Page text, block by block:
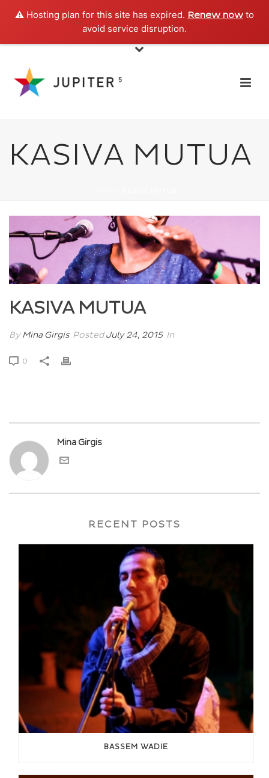
⚠️ Hosting plan for this site has expired. Renew now to
avoid service disruption.
KASIVA MUTUA
KASIVA MUTUA
ByMina Girgis PostedJuly 24, 2015 In
0
Mina Girgis
RECENT POSTS
BASSEM WADIE